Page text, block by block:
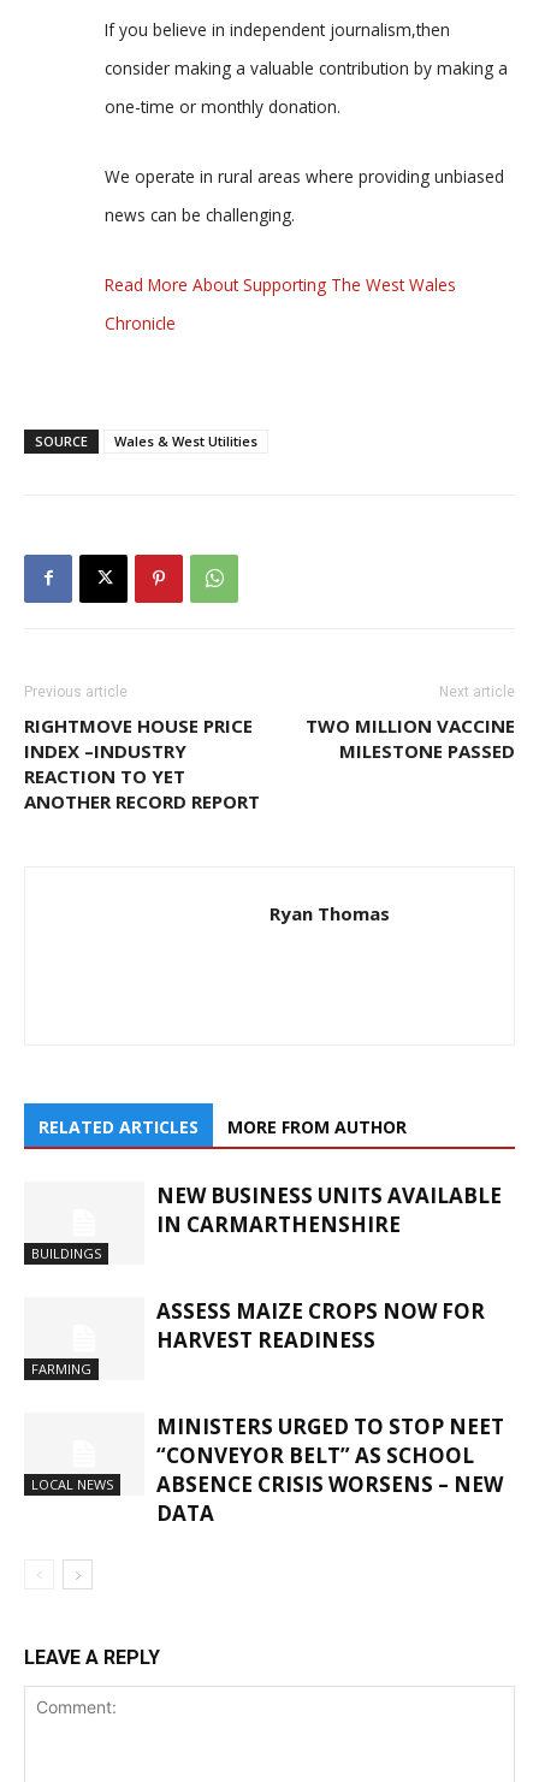
If you believe in independent journalism,then
consider making a valuable contribution by making a
one-time or monthly donation.
We operate in rural areas where providing unbiased
news can be challenging.
Read More About Supporting The West Wales
Chronicle
SOURCE Wales & West Utilities
Previous article
RIGHTMOVE HOUSE PRICE
INDEX –INDUSTRY
REACTION TO YET
ANOTHER RECORD REPORT
Next article
TWO MILLION VACCINE
MILESTONE PASSED
Ryan Thomas
RELATED ARTICLES MORE FROM AUTHOR
BUILDINGS
NEW BUSINESS UNITS AVAILABLE
IN CARMARTHENSHIRE
FARMING
ASSESS MAIZE CROPS NOW FOR
HARVEST READINESS
LOCAL NEWS
MINISTERS URGED TO STOP NEET
“CONVEYOR BELT” AS SCHOOL
ABSENCE CRISIS WORSENS – NEW
DATA
LEAVE A REPLY